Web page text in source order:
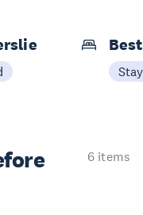
Stay
6 items